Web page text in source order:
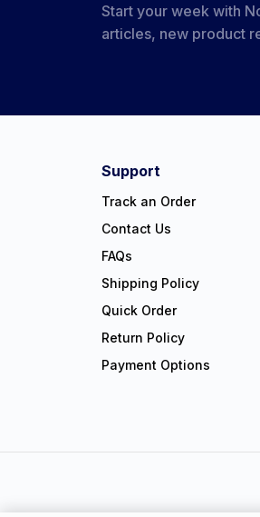
Start your week with
articles, new product
Support
Track an Order
Contact Us
FAQs
Shipping Policy
Quick Order
Return Policy
Payment Options